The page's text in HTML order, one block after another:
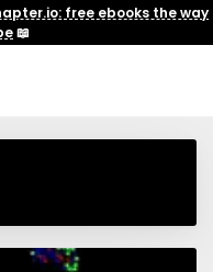
free ebooks the way
📖